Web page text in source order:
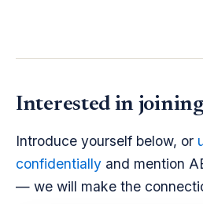
Interested in
Introduce yourself below, or
confidentially and mention
— we will make the